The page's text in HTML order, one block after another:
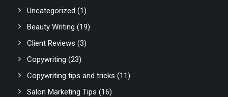
Uncategorized (1)
Beauty Writing (19)
Client Reviews (3)
Copywriting (23)
Copywriting tips and tricks (11)
Salon Marketing Tips (16)